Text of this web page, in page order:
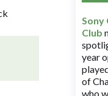
Sony
Club
year
of
who